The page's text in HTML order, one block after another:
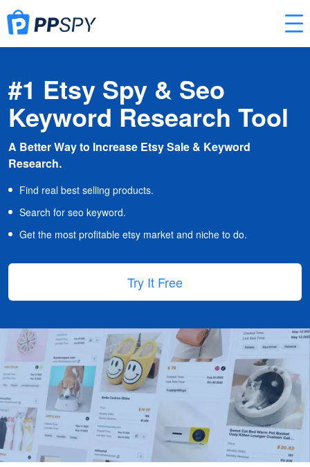
#1 Etsy Spy & Seo
Keyword Research Tool
A Better Way to Increase Etsy Sale & Keyword
Research.
Find real best selling products.
Search for seo keyword.
Get the most profitable etsy market and niche to do.
Try It Free